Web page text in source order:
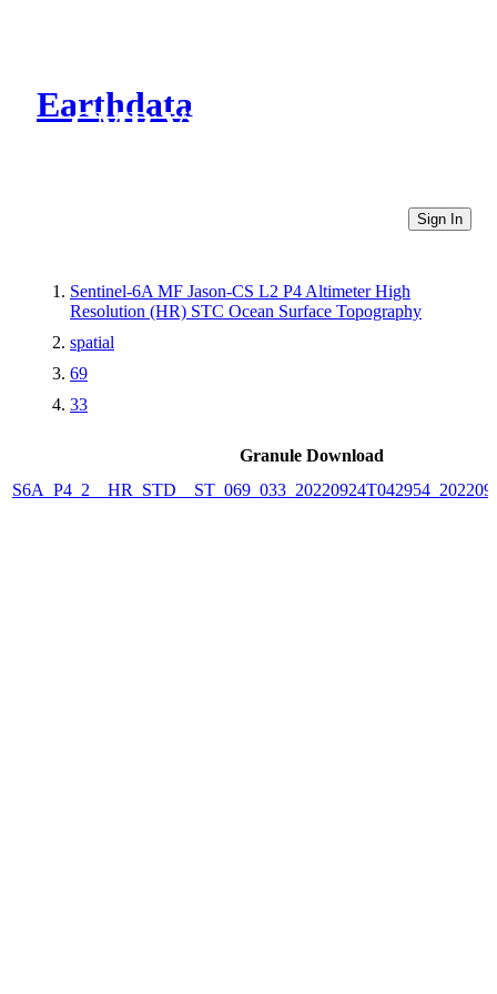
Earthdata
CMR Virtual Directories
Sign In
Sentinel-6A MF Jason-CS L2 P4 Altimeter High
Resolution (HR) STC Ocean Surface Topography
spatial
69
33
Granule Download